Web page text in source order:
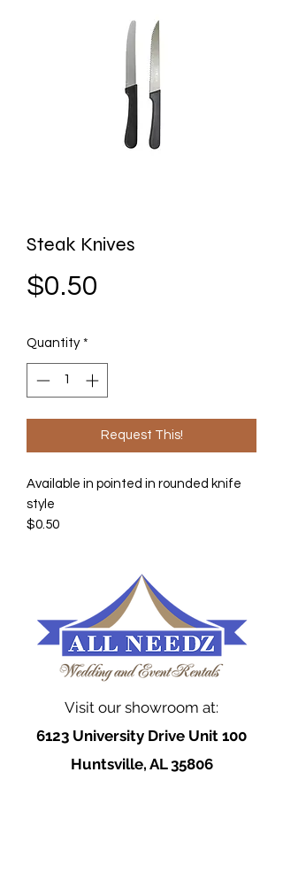
Steak Knives
$0.50
Quantity *
Request This!
Available in pointed in rounded knife
style
$0.50
Visit our showroom at:
6123 University Drive Unit 100
Huntsville, AL 35806